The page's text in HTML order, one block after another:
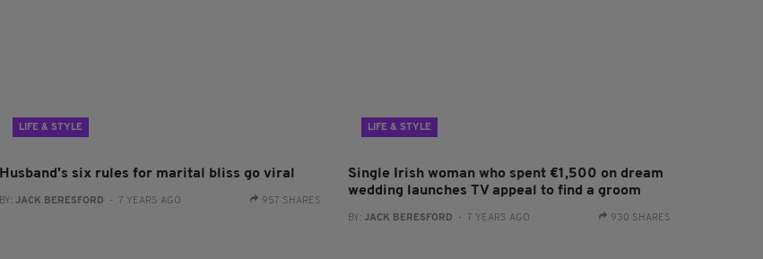
LIFE & STYLE
Husband's six rules for marital bliss go viral
BY: JACK BERESFORD - 7 YEARS AGO 957 SHARES
LIFE & STYLE
Single Irish woman who spent €1,500 on dream
wedding launches TV appeal to find a groom
BY:JACK BERESFORD - 7 YEARS AGO 930 SHARES